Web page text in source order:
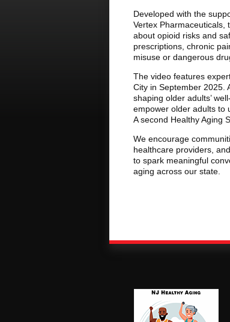
Developed with the
Vertex Pharmaceuticals,
about opioid risks and
prescriptions, chronic
misuse or dangerous
The video features
City in September 2025.
shaping older adults’
empower older adults to
A second Healthy Aging
We encourage
healthcare providers,
to spark meaningful
aging across our state.